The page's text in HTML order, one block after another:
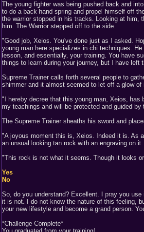
The young fighter was being pushed back and
to do a back hand spring and propel himself off
the warrior stopped in his tracks. Looking at him,
him. The Warrior stepped off to the side.
"Good job, Xeios. You've done just as I asked.
young man here specializes in chi techniques.
lesson, and essentially, your training. You have
things to learn during your journey, but I have
Supreme Trainer calls forth several people to
shimmer and it almost seemed to let off a glow
"I hereby decree that this young man, Xeios, has
my teachings and will be protected and guided
The Supreme Trainer sheaths his sword and
"A joyous moment this is, Xeios. Indeed it is. As
an unsual looking tan rock with an engraving on
"This rock is not what it seems. Though it looks
Yes
No
So, do you understand? Excellent. I pray you
it is not. I do not know the nature of this feeling,
your new lifestyle and become a grand person.
*Challenge Complete*